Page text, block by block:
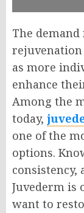
The
as more
enhance
Among the
today,
one of the
options.
Juvederm is
want to